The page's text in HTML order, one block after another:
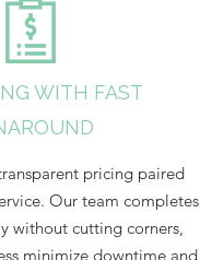
WITH FAST
pricing paired
Our team completes
without cutting corners,
minimize downtime and